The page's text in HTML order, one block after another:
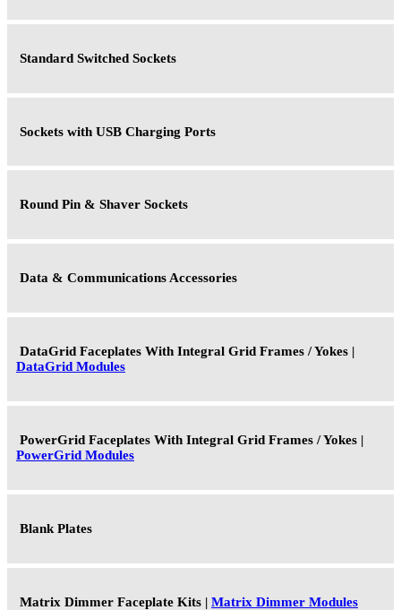
Standard Switched Sockets
Sockets with USB Charging Ports
Round Pin & Shaver Sockets
Data & Communications Accessories
DataGrid Faceplates With Integral Grid Frames / Yokes |
DataGrid Modules
PowerGrid Faceplates With Integral Grid Frames / Yokes |
PowerGrid Modules
Blank Plates
Matrix Dimmer Faceplate Kits | Matrix Dimmer Modules